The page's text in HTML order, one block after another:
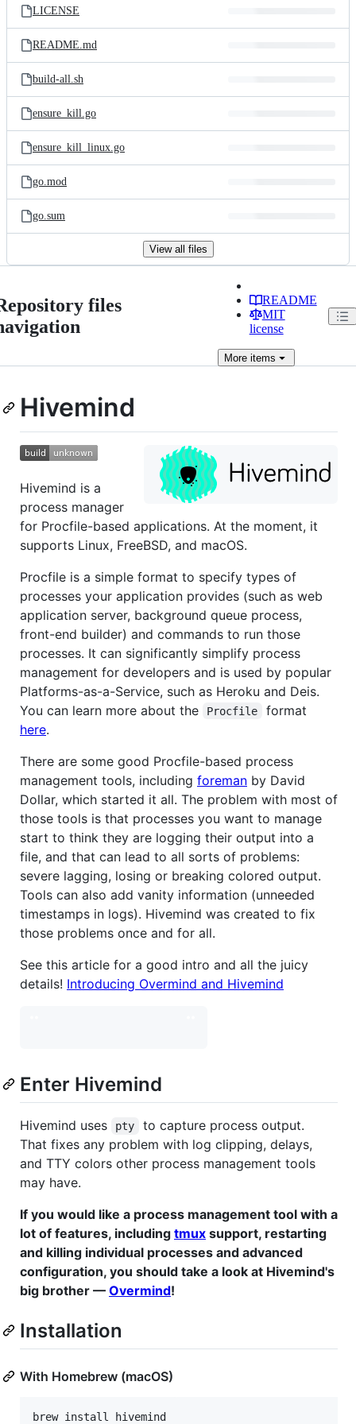
LICENSE
README.md
build-all.sh
ensure_kill.go
ensure_kill_linux.go
go.mod
go.sum
View all files
files
README
MIT
license
Moreitems
Hivemind
Hivemind is a
process manager
for Procfile-based applications. At the moment, it
supports Linux, FreeBSD, and macOS.
Procfile is a simple format to specify types of
processes your application provides (such as web
application server, background queue process,
front-end builder) and commands to run those
processes. It can significantly simplify process
management for developers and is used by popular
Platforms-as-a-Service, such as Heroku and Deis.
You can learn more about the
Procfile
format
here.
There are some good Procfile-based process
management tools, including foreman by David
Dollar, which started it all. The problem with most of
those tools is that processes you want to manage
start to think they are logging their output into a
file, and that can lead to all sorts of problems:
severe lagging, losing or breaking colored output.
Tools can also add vanity information (unneeded
timestamps in logs). Hivemind was created to fix
those problems once and for all.
See this article for a good intro and all the juicy
details! Introducing Overmind and Hivemind
Enter Hivemind
Hivemind uses pty
to capture process output.
That fixes any problem with log clipping, delays,
and TTY colors other process management tools
may have.
If you would like a process management tool with a
lot of features, including tmux support, restarting
and killing individual processes and advanced
configuration, you should take a look at Hivemind's
big brother — Overmind!
Installation
With Homebrew (macOS)
brew install hivemind